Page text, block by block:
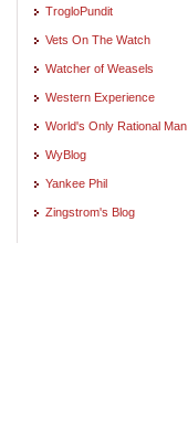
TrogloPundit
Vets On The Watch
Watcher of Weasels
Western Experience
World's Only Rational Man
WyBlog
Yankee Phil
Zingstrom's Blog